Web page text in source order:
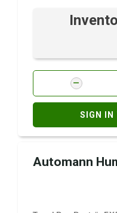
SIGN IN
Automann